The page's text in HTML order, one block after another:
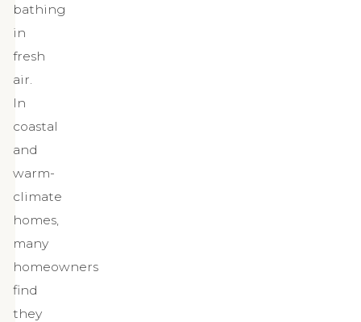
bathing
in
fresh
air.
In
coastal
and
warm-
climate
homes,
many
homeowners
find
they